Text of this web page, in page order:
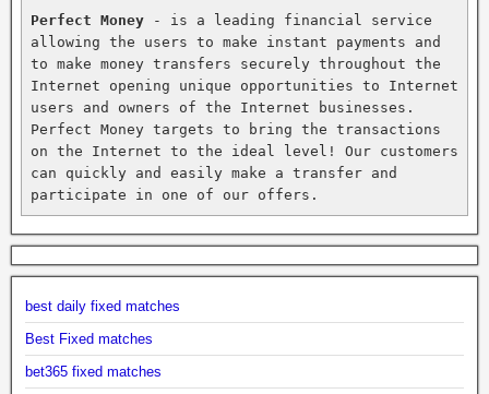
Perfect Money - is a leading financial service
allowing the users to make instant payments and
to make money transfers securely throughout the
Internet opening unique opportunities to Internet
users and owners of the Internet businesses.
Perfect Money targets to bring the transactions
on the Internet to the ideal level! Our customers
can quickly and easily make a transfer and
participate in one of our offers.
best daily fixed matches
Best Fixed matches
bet365 fixed matches